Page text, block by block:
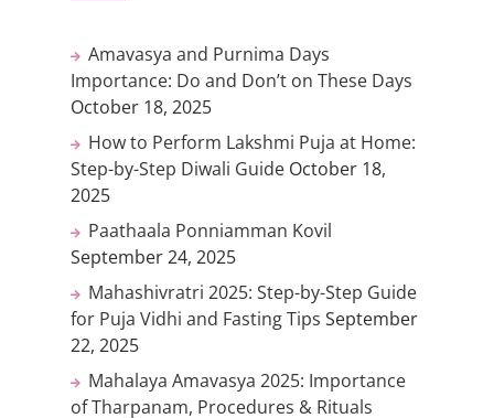
Amavasya and Purnima Days
Importance: Do and Don’t on These Days
October 18, 2025
How to Perform Lakshmi Puja at Home:
Step-by-Step Diwali Guide October 18,
2025
Paathaala Ponniamman Kovil
September 24, 2025
Mahashivratri 2025: Step-by-Step Guide
for Puja Vidhi and Fasting Tips September
22, 2025
Mahalaya Amavasya 2025: Importance
of Tharpanam, Procedures & Rituals